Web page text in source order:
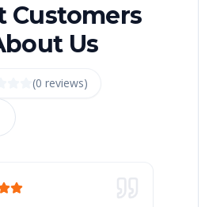
Customers
Us
(0 reviews)